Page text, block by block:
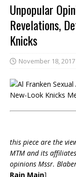
Unpopular
Revelations,
Knicks
November 18, 2017
this piece are the
MTM and its
opinions Mssr.
Rain Main]